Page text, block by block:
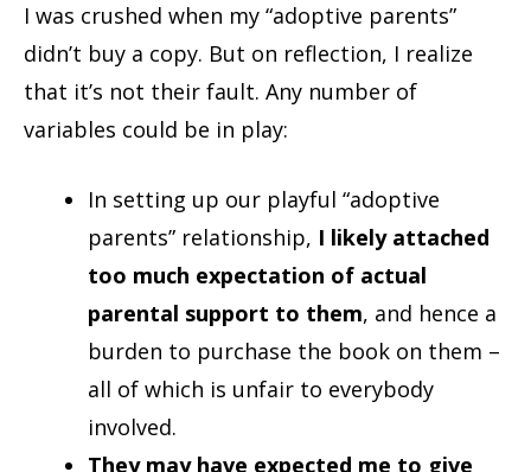
I was crushed when my “adoptive parents”
didn’t buy a copy. But on reflection, I realize
that it’s not their fault. Any number of
variables could be in play:
In setting up our playful “adoptive
parents” relationship, I likely attached
too much expectation of actual
parental support to them, and hence a
burden to purchase the book on them –
all of which is unfair to everybody
involved.
They may have expected me to give